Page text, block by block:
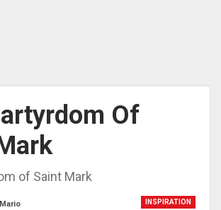
Of
of Saint Mark
INSPIRATION